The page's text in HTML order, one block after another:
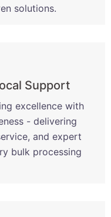
solutions.
Support
excellence with
- delivering
and expert
bulk processing